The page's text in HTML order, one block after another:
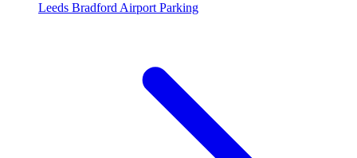
Leeds Bradford Airport Parking